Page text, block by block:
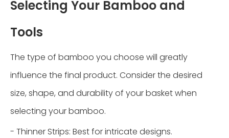
Selecting Your Bamboo and
Tools
The type of bamboo you choose will greatly
influence the final product. Consider the desired
size, shape, and durability of your basket when
selecting your bamboo.
- Thinner Strips: Best for intricate designs.